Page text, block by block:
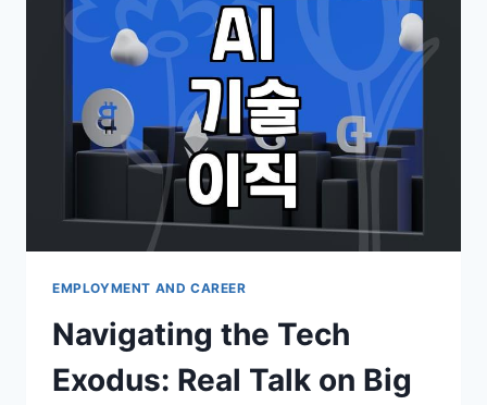
EMPLOYMENT AND CAREER
Navigating the Tech
Exodus: Real Talk on Big